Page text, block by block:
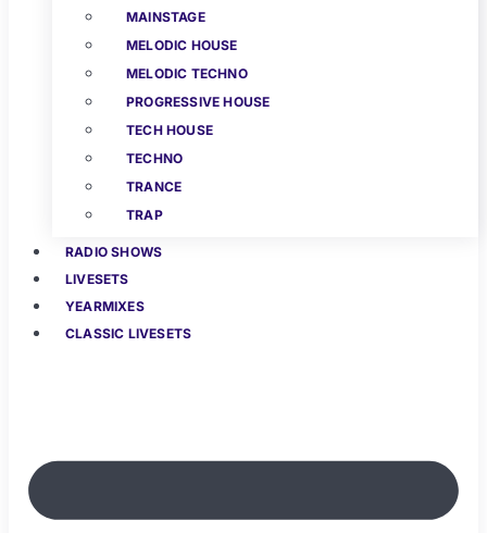
MAINSTAGE
MELODIC HOUSE
MELODIC TECHNO
PROGRESSIVE HOUSE
TECH HOUSE
TECHNO
TRANCE
TRAP
RADIO SHOWS
LIVESETS
YEARMIXES
CLASSIC LIVESETS